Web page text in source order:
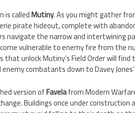
is calledMutiny. As you might gather
pirate hideout, complete with
navigate the narrow and intertwining
vulnerable to enemy fire from the
that unlock Mutiny’s Field Order will
combatants down to Davey
version ofFavelafrom Modern
Buildings once under construction